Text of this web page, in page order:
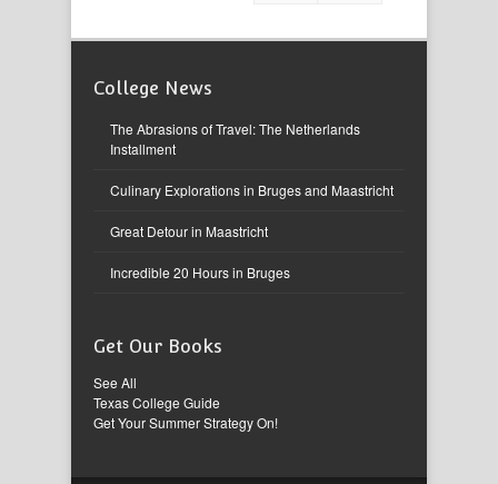
College News
The Abrasions of Travel: The Netherlands
Installment
Culinary Explorations in Bruges and Maastricht
Great Detour in Maastricht
Incredible 20 Hours in Bruges
Get Our Books
See All
Texas College Guide
Get Your Summer Strategy On!